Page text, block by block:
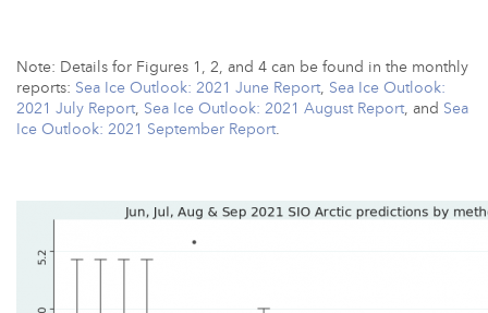
Note: Details for Figures 1, 2, and 4 can be found in the monthly
reports: Sea Ice Outlook: 2021 June Report, Sea Ice Outlook:
2021 July Report, Sea Ice Outlook: 2021 August Report, and Sea
Ice Outlook: 2021 September Report.